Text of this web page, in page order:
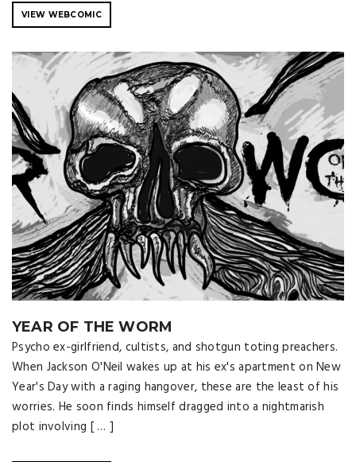
VIEW WEBCOMIC
YEAR OF THE WORM
Psycho ex-girlfriend, cultists, and shotgun toting preachers.
When Jackson O'Neil wakes up at his ex's apartment on New
Year's Day with a raging hangover, these are the least of his
worries. He soon finds himself dragged into a nightmarish
plot involving [ … ]